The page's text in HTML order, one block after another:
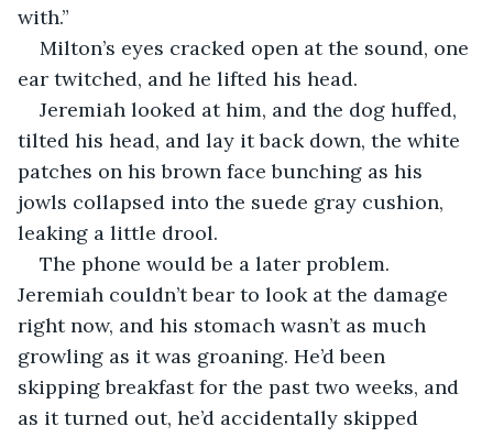
with.”
Milton’s eyes cracked open at the sound, one
ear twitched, and he lifted his head.
Jeremiah looked at him, and the dog huffed,
tilted his head, and lay it back down, the white
patches on his brown face bunching as his
jowls collapsed into the suede gray cushion,
leaking a little drool.
The phone would be a later problem.
Jeremiah couldn’t bear to look at the damage
right now, and his stomach wasn’t as much
growling as it was groaning. He’d been
skipping breakfast for the past two weeks, and
as it turned out, he’d accidentally skipped